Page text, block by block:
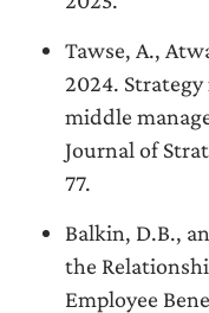
Tawse, A.,
2024.
middle
Journal of
77.
Balkin, D.B.,
the
Employee